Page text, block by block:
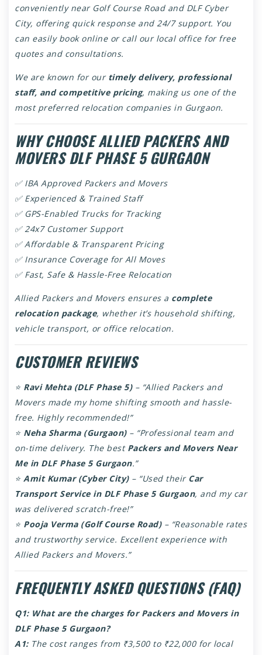
conveniently near Golf Course Road and DLF Cyber
City, offering quick response and 24/7 support. You
can easily book online or call our local office for free
quotes and consultations.
We are known for our timely delivery, professional
staff, and competitive pricing, making us one of the
most preferred relocation companies in Gurgaon.
WHY CHOOSE ALLIED PACKERS AND
MOVERS DLF PHASE 5 GURGAON
✅ IBA Approved Packers and Movers
✅ Experienced & Trained Staff
✅ GPS-Enabled Trucks for Tracking
✅ 24x7 Customer Support
✅ Affordable & Transparent Pricing
✅ Insurance Coverage for All Moves
✅ Fast, Safe & Hassle-Free Relocation
Allied Packers and Movers ensures a complete
relocation package, whether it’s household shifting,
vehicle transport, or office relocation.
CUSTOMER REVIEWS
⭐ Ravi Mehta (DLF Phase 5)– “Allied Packers and
Movers made my home shifting smooth and hassle-
free. Highly recommended!”
⭐ Neha Sharma (Gurgaon)– “Professional team and
on-time delivery. The best Packers and Movers Near
Me in DLF Phase 5 Gurgaon.”
⭐ Amit Kumar (Cyber City)– “Used their Car
Transport Service in DLF Phase 5 Gurgaon, and my car
was delivered scratch-free!”
⭐ Pooja Verma (Golf Course Road)– “Reasonable rates
and trustworthy service. Excellent experience with
Allied Packers and Movers.”
FREQUENTLY ASKED QUESTIONS (FAQ)
Q1: What are the charges for Packers and Movers in
DLF Phase 5 Gurgaon?
A1:The cost ranges from ₹3,500 to ₹22,000 for local